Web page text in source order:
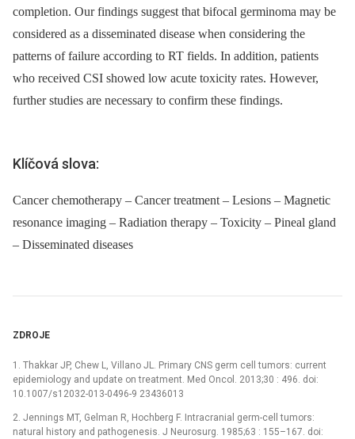
completion. Our findings suggest that bifocal germinoma may be
considered as a disseminated disease when considering the
patterns of failure according to RT fields. In addition, patients
who received CSI showed low acute toxicity rates. However,
further studies are necessary to confirm these findings.
Klíčová slova:
Cancer chemotherapy – Cancer treatment – Lesions – Magnetic
resonance imaging – Radiation therapy – Toxicity – Pineal gland
– Disseminated diseases
ZDROJE
1. Thakkar JP, Chew L, Villano JL. Primary CNS germ cell tumors: current
epidemiology and update on treatment. Med Oncol. 2013;30 : 496. doi:
10.1007/s12032-013-0496-9 23436013
2. Jennings MT, Gelman R, Hochberg F. Intracranial germ-cell tumors:
natural history and pathogenesis. J Neurosurg. 1985;63 : 155–167. doi: